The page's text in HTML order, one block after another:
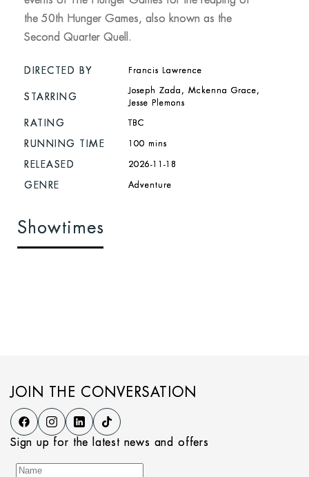
the 50th Hunger Games, also known as the
Second Quarter Quell.
DIRECTED BY Francis Lawrence
STARRING
Joseph Zada, Mckenna Grace,
Jesse Plemons
RATING TBC
RUNNING TIME 100 mins
RELEASED 2026-11-18
GENRE Adventure
Showtimes
JOIN THE CONVERSATION
Sign up for the latest news and offers